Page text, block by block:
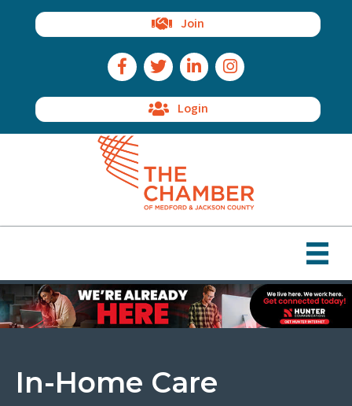
Join
Facebook Icon
Twitter IconLinkedIn IconInstagram Icon
Login
In-Home Care